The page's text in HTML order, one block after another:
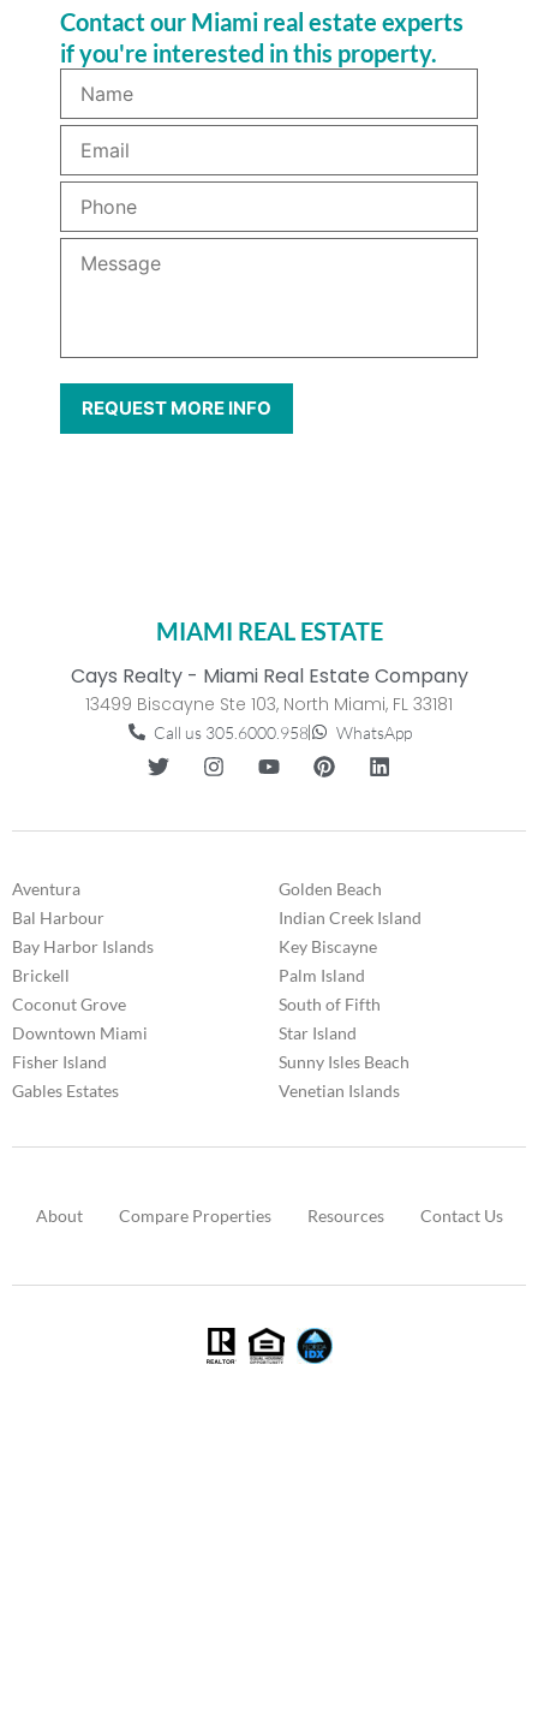
Contact our Miami real estate experts
if you're interested in this property.
MIAMI REAL ESTATE
Cays Realty - Miami Real Estate Company
13499 Biscayne Ste 103, North Miami, FL 33181
Call us 305.6000.958 WhatsApp
Aventura
Bal Harbour
Bay Harbor Islands
Brickell
Coconut Grove
Downtown Miami
Fisher Island
Gables Estates
Golden Beach
Indian Creek Island
Key Biscayne
Palm Island
South of Fifth
Star Island
Sunny Isles Beach
Venetian Islands
About Compare Properties Resources Contact Us